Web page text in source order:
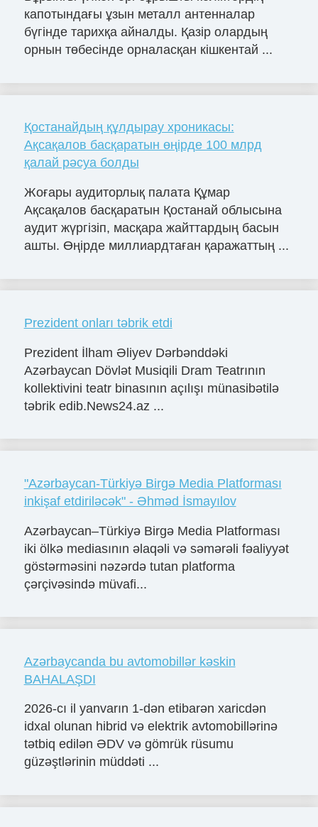
капотындағы ұзын металл антенналар
бүгінде тарихқа айналды. Қазір олардың
орнын төбесінде орналасқан кішкентай ...
Қостанайдың құлдырау хроникасы:
Ақсақалов басқаратын өңірде 100 млрд
қалай рәсуа болды
Жоғары аудиторлық палата Құмар
Ақсақалов басқаратын Қостанай облысына
аудит жүргізіп, масқара жайттардың басын
ашты. Өңірде миллиардтаған қаражаттың ...
Prezident onları təbrik etdi
Prezident İlham Əliyev Dərbənddəki
Azərbaycan Dövlət Musiqili Dram Teatrının
kollektivini teatr binasının açılışı münasibətilə
təbrik edib.News24.az ...
"Azərbaycan-Türkiyə Birgə Media Platforması
inkişaf etdiriləcək" - Əhməd İsmayılov
Azərbaycan–Türkiyə Birgə Media Platforması
iki ölkə mediasının əlaqəli və səmərəli fəaliyyət
göstərməsini nəzərdə tutan platforma
çərçivəsində müvafi...
Azərbaycanda bu avtomobillər kəskin
BAHALAŞDI
2026-cı il yanvarın 1-dən etibarən xaricdən
idxal olunan hibrid və elektrik avtomobillərinə
tətbiq edilən ƏDV və gömrük rüsumu
güzəştlərinin müddəti ...